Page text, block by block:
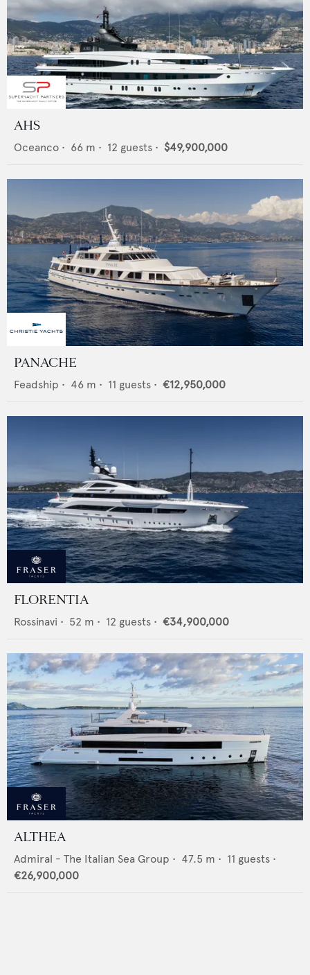
AHS
Oceanco • 66 m • 12 guests • $49,900,000
PANACHE
Feadship • 46 m • 11 guests • €12,950,000
FLORENTIA
Rossinavi • 52 m • 12 guests • €34,900,000
ALTHEA
Admiral - The Italian Sea Group • 47.5 m • 11 guests •
€26,900,000